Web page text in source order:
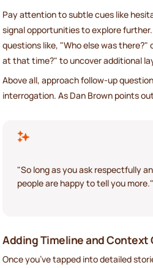
Pay attention to subtle cues like
signal opportunities to explore
questions like, "Who else was there?"
at that time?" to uncover additional
Above all, approach follow-up
interrogation. As Dan Brown points
"So long as you ask respectfully
people are happy to tell you more."
Adding Timeline and Context
Once you’ve tapped into detailed